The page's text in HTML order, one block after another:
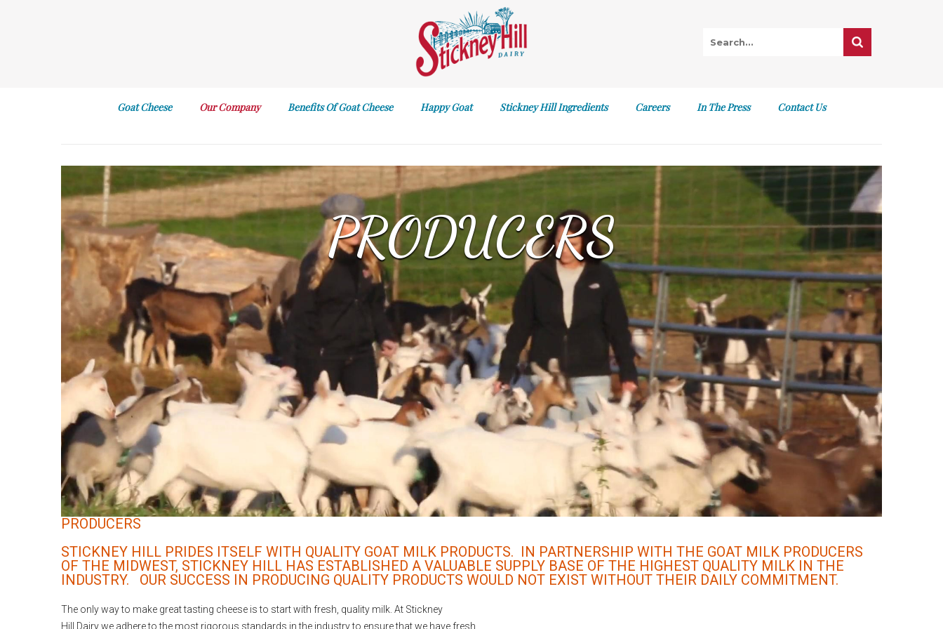
Goat Cheese Our Company Benefits Of Goat Cheese Happy Goat Stickney Hill Ingredients Careers In The Press Contact Us
PRODUCERS
PRODUCERS
STICKNEY HILL PRIDES ITSELF WITH QUALITY GOAT MILK PRODUCTS. IN PARTNERSHIP WITH THE GOAT MILK PRODUCERS
OF THE MIDWEST, STICKNEY HILL HAS ESTABLISHED A VALUABLE SUPPLY BASE OF THE HIGHEST QUALITY MILK IN THE
INDUSTRY. OUR SUCCESS IN PRODUCING QUALITY PRODUCTS WOULD NOT EXIST WITHOUT THEIR DAILY COMMITMENT.
The only way to make great tasting cheese is to start with fresh, quality milk. At Stickney
Hill Dairy we adhere to the most rigorous standards in the industry to ensure that we have fresh